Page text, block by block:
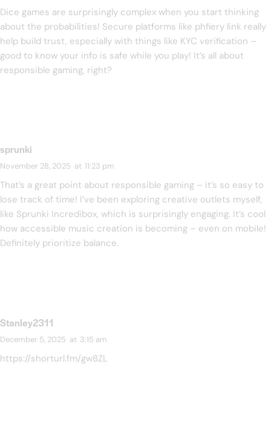
Dice games are surprisingly complex when you start thinking
about the probabilities! Secure platforms like phfiery link really
help build trust, especially with things like KYC verification –
good to know your info is safe while you play! It’s all about
responsible gaming, right?
sprunki
November 28, 2025 at 11:23 pm
That’s a great point about responsible gaming – it’s so easy to
lose track of time! I’ve been exploring creative outlets myself,
like Sprunki Incredibox, which is surprisingly engaging. It’s cool
how accessible music creation is becoming – even on mobile!
Definitely prioritize balance.
Stanley2311
December 5, 2025 at 3:15 am
https://shorturl.fm/gw8ZL